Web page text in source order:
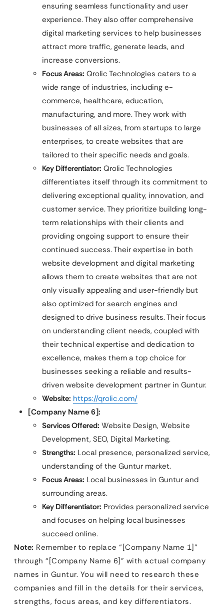
ensuring seamless functionality and user
experience. They also offer comprehensive
digital marketing services to help businesses
attract more traffic, generate leads, and
increase conversions.
Focus Areas: Qrolic Technologies caters to a
wide range of industries, including e-
commerce, healthcare, education,
manufacturing, and more. They work with
businesses of all sizes, from startups to large
enterprises, to create websites that are
tailored to their specific needs and goals.
Key Differentiator: Qrolic Technologies
differentiates itself through its commitment to
delivering exceptional quality, innovation, and
customer service. They prioritize building long-
term relationships with their clients and
providing ongoing support to ensure their
continued success. Their expertise in both
website development and digital marketing
allows them to create websites that are not
only visually appealing and user-friendly but
also optimized for search engines and
designed to drive business results. Their focus
on understanding client needs, coupled with
their technical expertise and dedication to
excellence, makes them a top choice for
businesses seeking a reliable and results-
driven website development partner in Guntur.
Website: https://qrolic.com/
[Company Name 6]:
Services Offered: Website Design, Website
Development, SEO, Digital Marketing.
Strengths: Local presence, personalized service,
understanding of the Guntur market.
Focus Areas: Local businesses in Guntur and
surrounding areas.
Key Differentiator: Provides personalized service
and focuses on helping local businesses
succeed online.
Note: Remember to replace “[Company Name 1]”
through “[Company Name 6]” with actual company
names in Guntur. You will need to research these
companies and fill in the details for their services,
strengths, focus areas, and key differentiators.